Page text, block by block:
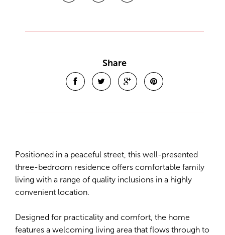
Leaflet| Map data ©
Show Map
Share
Positioned in a peaceful street, this well-presented
three-bedroom residence offers comfortable family
living with a range of quality inclusions in a highly
convenient location.
Designed for practicality and comfort, the home
features a welcoming living area that flows through to